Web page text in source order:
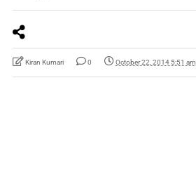
Kiran Kumari 0 October 22, 2014 5:51 am